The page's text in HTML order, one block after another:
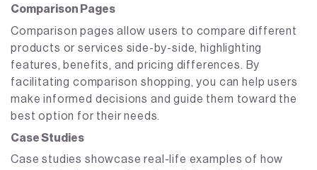
Comparison Pages
Comparison pages allow users to compare different
products or services side-by-side, highlighting
features, benefits, and pricing differences. By
facilitating comparison shopping, you can help users
make informed decisions and guide them toward the
best option for their needs.
Case Studies
Case studies showcase real-life examples of how